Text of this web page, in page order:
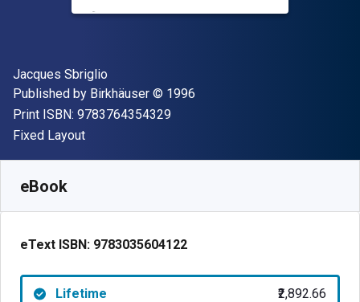
Author(s)
Jacques Sbriglio
Publisher
Published by Birkhäuser Copyright
© 1996
Print ISBN: 9783764354329"ISBN-13 9783764354329"
Format
Fixed Layout
eBook
eText ISBN: 9783035604122
Lifetime ₹2,892.66